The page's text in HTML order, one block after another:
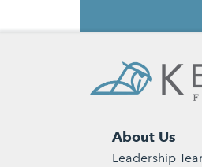
About Us
Leadership